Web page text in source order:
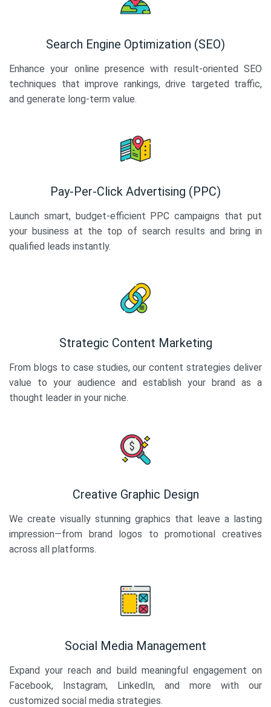
Search Engine Optimization (SEO)
Enhance your online presence with result-oriented SEO
techniques that improve rankings, drive targeted traffic,
and generate long-term value.
Pay-Per-Click Advertising (PPC)
Launch smart, budget-efficient PPC campaigns that put
your business at the top of search results and bring in
qualified leads instantly.
Strategic Content Marketing
From blogs to case studies, our content strategies deliver
value to your audience and establish your brand as a
thought leader in your niche.
Creative Graphic Design
We create visually stunning graphics that leave a lasting
impression—from brand logos to promotional creatives
across all platforms.
Social Media Management
Expand your reach and build meaningful engagement on
Facebook, Instagram, LinkedIn, and more with our
customized social media strategies.